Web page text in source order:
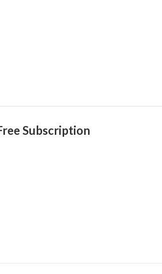
Subscription